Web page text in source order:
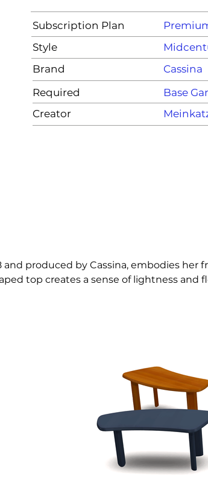
Subscription Plan
Style
Brand
Cassina
Required
Base
Creator
produced by Cassina, embodies
top creates a sense of lightness